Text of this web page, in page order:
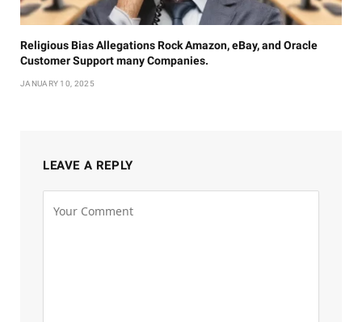
Religious Bias Allegations Rock Amazon, eBay, and Oracle
Customer Support many Companies.
JANUARY 10, 2025
LEAVE A REPLY